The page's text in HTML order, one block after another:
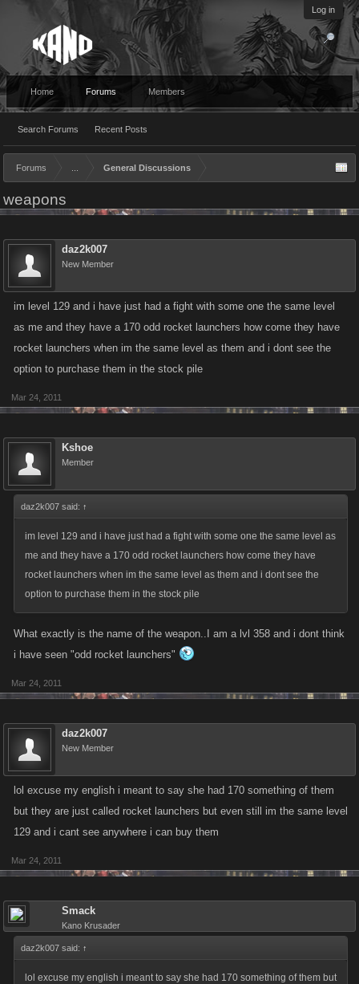
Log in
Home Forums
Search Forums Recent Posts
Members
Forums General Discussions
weapons
daz2k007
New Member
im level 129 and i have just had a fight with some one the same level
as me and they have a 170 odd rocket launchers how come they have
rocket launchers when im the same level as them and i dont see the
option to purchase them in the stock pile
Mar 24, 2011
Kshoe
Member
daz2k007 said: ↑
im level 129 and i have just had a fight with some one the same level as
me and they have a 170 odd rocket launchers how come they have
rocket launchers when im the same level as them and i dont see the
option to purchase them in the stock pile
What exactly is the name of the weapon..I am a lvl 358 and i dont think
i have seen "odd rocket launchers"
Mar 24, 2011
daz2k007
New Member
lol excuse my english i meant to say she had 170 something of them
but they are just called rocket launchers but even still im the same level
129 and i cant see anywhere i can buy them
Mar 24, 2011
Smack
Kano Krusader
daz2k007 said: ↑
lol excuse my english i meant to say she had 170 something of them but